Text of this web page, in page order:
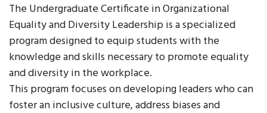
The Undergraduate Certificate in Organizational
Equality and Diversity Leadership is a specialized
program designed to equip students with the
knowledge and skills necessary to promote equality
and diversity in the workplace.
This program focuses on developing leaders who can
foster an inclusive culture, address biases and